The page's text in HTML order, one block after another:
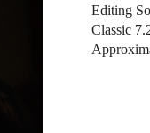
Editing
Classic